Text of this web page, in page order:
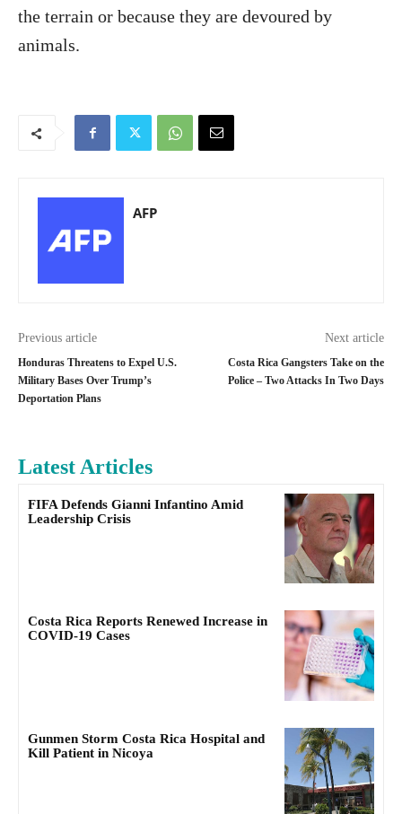
the terrain or because they are devoured by
animals.
AFP
Previous article
Honduras Threatens to Expel U.S.
Military Bases Over Trump’s
Deportation Plans
Next article
Costa Rica Gangsters Take on the
Police – Two Attacks In Two Days
Latest Articles
FIFA Defends Gianni Infantino Amid
Leadership Crisis
Costa Rica Reports Renewed Increase in
COVID-19 Cases
Gunmen Storm Costa Rica Hospital and
Kill Patient in Nicoya